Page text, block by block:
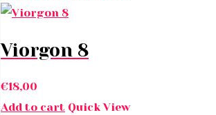
Viorgon 8
€18,00
Add to cart Quick View